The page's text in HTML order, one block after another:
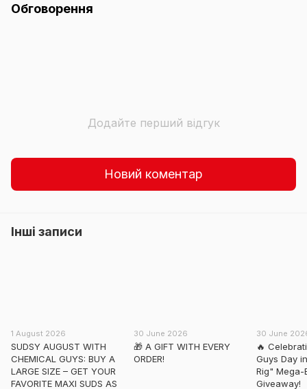
Обговорення
Додайте перший відгук
Новий коментар
Інші записи
1 August 2026
SUDSY AUGUST WITH
CHEMICAL GUYS: BUY A
LARGE SIZE – GET YOUR
FAVORITE MAXI SUDS AS
30 June 2026
🎁 A GIFT WITH EVERY
ORDER!
30 June
🔥
Guys Day
Rig" Mega-
Giveaway!